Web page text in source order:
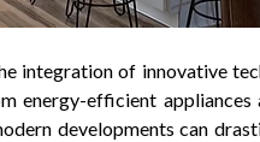
integration of innovative
energy-efficient
developments can